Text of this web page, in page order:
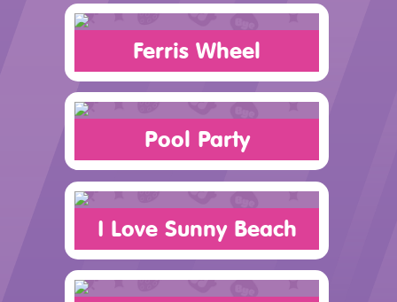
Ferris Wheel
Pool Party
I Love Sunny Beach